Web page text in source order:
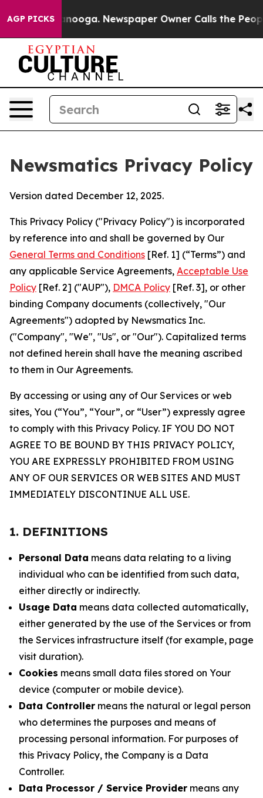
AGP PICKS Newspaper Owner Calls the People
Newsmatics Privacy Policy
Version dated December 12, 2025.
This Privacy Policy ("Privacy Policy") is incorporated
by reference into and shall be governed by Our
General Terms and Conditions [Ref. 1] (“Terms”) and
any applicable Service Agreements, Acceptable Use
Policy [Ref. 2] ("AUP"), DMCA Policy [Ref. 3], or other
binding Company documents (collectively, "Our
Agreements") adopted by Newsmatics Inc.
("Company", "We", "Us", or "Our"). Capitalized terms
not defined herein shall have the meaning ascribed
to them in Our Agreements.
By accessing or using any of Our Services or web
sites, You (“You”, “Your”, or “User”) expressly agree
to comply with this Privacy Policy. IF YOU DO NOT
AGREE TO BE BOUND BY THIS PRIVACY POLICY,
YOU ARE EXPRESSLY PROHIBITED FROM USING
ANY OF OUR SERVICES OR WEB SITES AND MUST
IMMEDIATELY DISCONTINUE ALL USE.
1. DEFINITIONS
Personal Data means data relating to a living
individual who can be identified from such data,
either directly or indirectly.
Usage Data means data collected automatically,
either generated by the use of the Services or from
the Services infrastructure itself (for example, page
visit duration).
Cookies means small data files stored on Your
device (computer or mobile device).
Data Controller means the natural or legal person
who determines the purposes and means of
processing personal information. For purposes of
this Privacy Policy, the Company is a Data
Controller.
Data Processor / Service Provider means any